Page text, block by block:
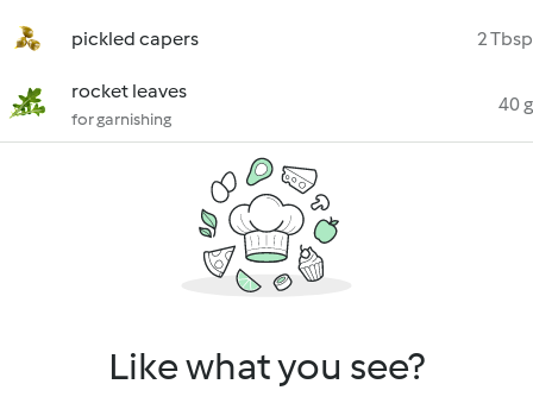
pickled capers 2 Tbsp
rocket leaves
for garnishing
40 g
Like what you see?